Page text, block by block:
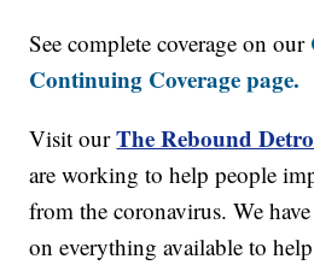
See complete coverage on our
Continuing Coverage page.
Visit our The Rebound
are working to help people
from the coronavirus. We
on everything available to